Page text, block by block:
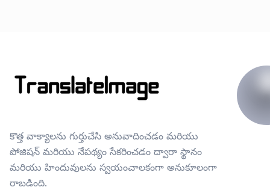
కొత్త వాక్యాలను గుర్తుచేసి అనువాదించడం మరియు
పోజిషన్ మరియు నేపథ్యం సేకరించడం ద్వారా స్థానం
మరియు హిందువులను స్వయంచాలకంగా అనుకూలంగా
రాబడింది.